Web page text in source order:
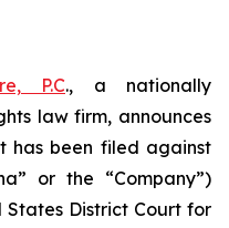
P.C., a nationally
law firm, announces
has been filed against
or the “Company”)
States District Court for